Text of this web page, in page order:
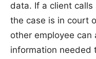
data. If a client
the case is in court
other employee can
information needed